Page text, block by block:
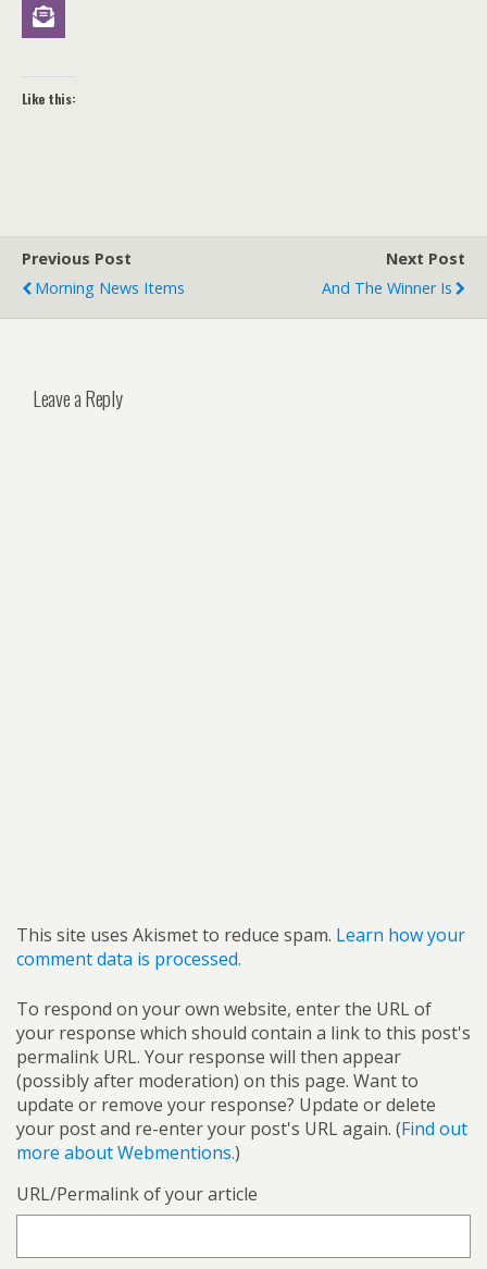
Like this:
Previous Post
Morning News Items
Next Post
And The Winner Is
Leave a Reply
This site uses Akismet to reduce spam. Learn how your
comment data is processed.
To respond on your own website, enter the URL of
your response which should contain a link to this post's
permalink URL. Your response will then appear
(possibly after moderation) on this page. Want to
update or remove your response? Update or delete
your post and re-enter your post's URL again. (Find out
more about Webmentions.)
URL/Permalink of your article